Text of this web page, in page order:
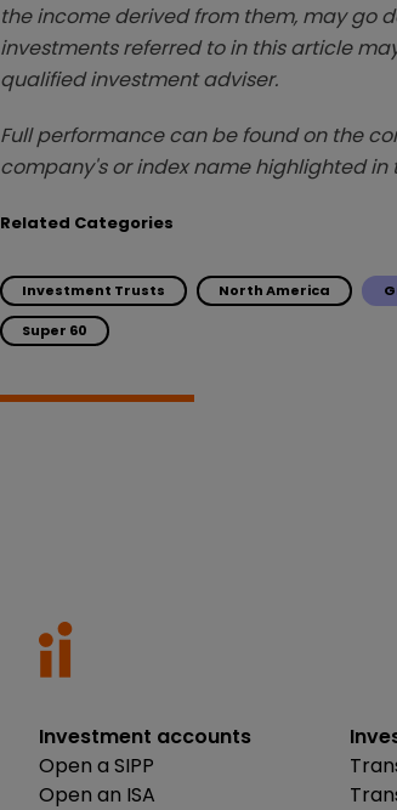
the income derived from them, may go
investments referred to in this article
qualified investment adviser.
Full performance can be found on the
company's or index name highlighted in
Related Categories
Investment Trusts North America
Super 60
Investment accounts
Open a SIPP
Open an ISA